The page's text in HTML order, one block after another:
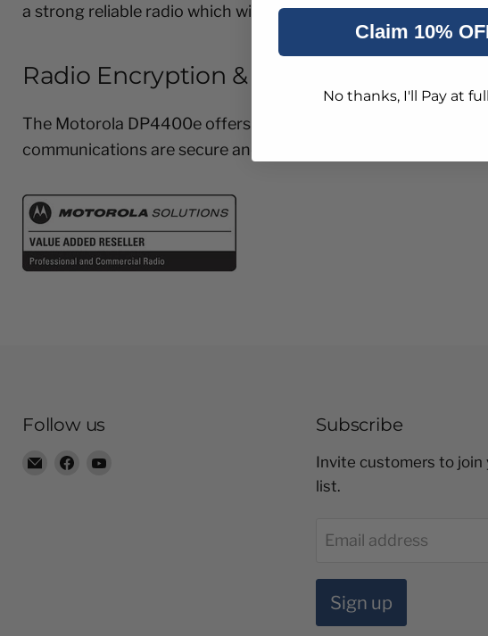
a strong reliable radio which will not let you down.
Radio Encryption & Privacy
The Motorola DP4400e offers enhanced privacy(40 bit
communications are secure and able to operate in any
Follow us
Email
Find
Subscribe
Invite customers to join
list.
Email address
Sign up
Claim 10%
No thanks, I'll Pay at